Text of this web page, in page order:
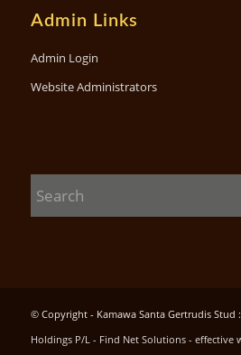
Admin Links
Admin Login
Website Administrators
© Copyright - Kamawa Santa Gertrudis Stud
Holdings P/L - Find Net Solutions - effective